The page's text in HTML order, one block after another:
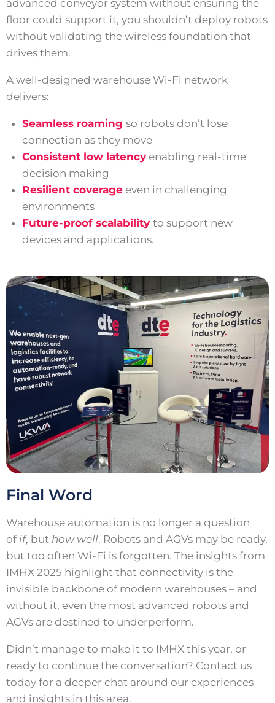
advanced conveyor system without ensuring the
floor could support it, you shouldn’t deploy robots
without validating the wireless foundation that
drives them.
A well-designed warehouse Wi-Fi network
delivers:
Seamless roaming so robots don’t lose
connection as they move
Consistent low latencyenabling real-time
decision making
Resilient coverageeven in challenging
environments
Future-proof scalability to support new
devices and applications.
Final Word
Warehouse automation is no longer a question
of if, but how well. Robots and AGVs may be ready,
but too often Wi-Fi is forgotten. The insights from
IMHX 2025 highlight that connectivity is the
invisible backbone of modern warehouses – and
without it, even the most advanced robots and
AGVs are destined to underperform.
Didn’t manage to make it to IMHX this year, or
ready to continue the conversation? Contact us
today for a deeper chat around our experiences
and insights in this area.